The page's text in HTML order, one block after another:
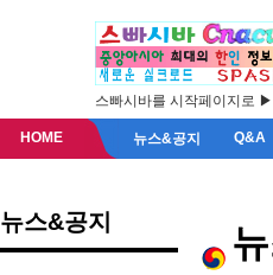
스빠시바를 시작페이지로 ▶
HOME 뉴스&공지 Q&A
뉴스&공지